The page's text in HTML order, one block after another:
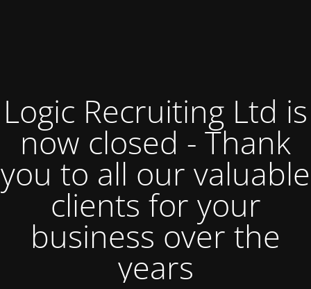
Logic Recruiting Ltd is
now closed - Thank
you to all our valuable
clients for your
business over the
years